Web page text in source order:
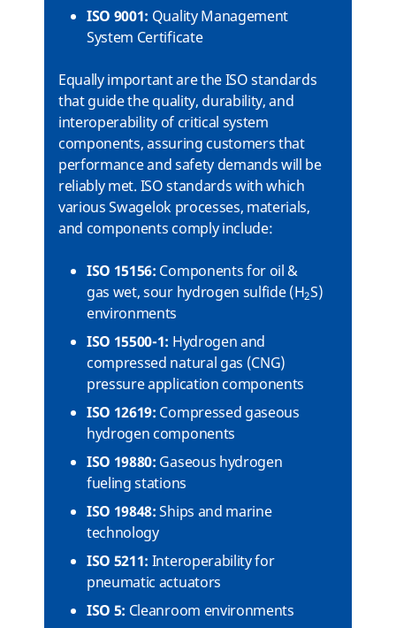
ISO 9001: Quality Management
System Certificate
Equally important are the ISO standards
that guide the quality, durability, and
interoperability of critical system
components, assuring customers that
performance and safety demands will be
reliably met. ISO standards with which
various Swagelok processes, materials,
and components comply include:
ISO 15156: Components for oil &
gas wet, sour hydrogen sulfide (H2S)
environments
ISO 15500-1: Hydrogen and
compressed natural gas (CNG)
pressure application components
ISO 12619: Compressed gaseous
hydrogen components
ISO 19880: Gaseous hydrogen
fueling stations
ISO 19848:Ships and marine
technology
ISO 5211: Interoperability for
pneumatic actuators
ISO 5: Cleanroom environments